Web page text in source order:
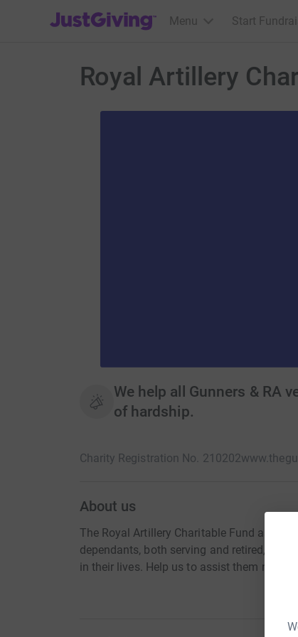
JustGiving’s homepage
Menu Start
Royal Artillery
We help all Gunners & RA
of hardship.
Charity Registration No. 210202
About us
The Royal Artillery Charitable Fund
dependants, both serving and retired, in
in their lives. Help us to assist them now!